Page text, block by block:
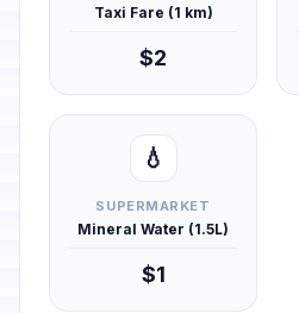
Taxi Fare (1 km)
$2
💧
SUPERMARKET
Mineral Water (1.5L)
$1